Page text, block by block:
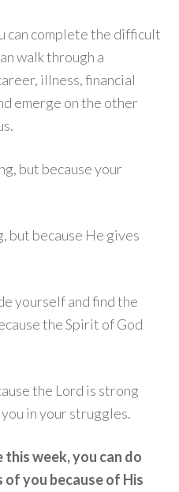
can complete the difficult
walk through a
illness, financial
emerge on the other
but because your
but because He gives
yourself and find the
the Spirit of God
the Lord is strong
in your struggles.
week, you can do
you because of His